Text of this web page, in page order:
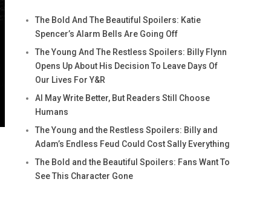
The Bold And The Beautiful Spoilers: Katie
Spencer’s Alarm Bells Are Going Off
The Young And The Restless Spoilers: Billy Flynn
Opens Up About His Decision To Leave Days Of
Our Lives For Y&R
AI May Write Better, But Readers Still Choose
Humans
The Young and the Restless Spoilers: Billy and
Adam’s Endless Feud Could Cost Sally Everything
The Bold and the Beautiful Spoilers: Fans Want To
See This Character Gone